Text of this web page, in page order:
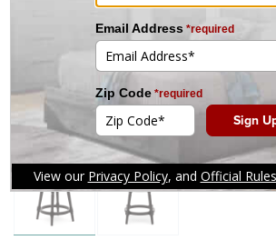
Tap to zoom